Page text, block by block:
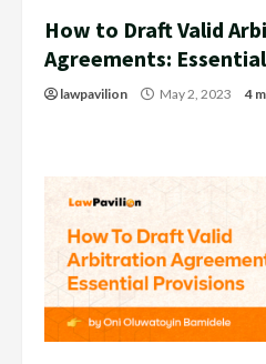
How to Draft Valid
Agreements:
lawpavilion May 2, 2023 4